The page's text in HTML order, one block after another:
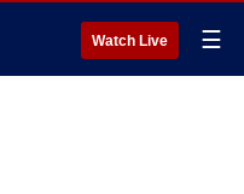
Watch Live ☰